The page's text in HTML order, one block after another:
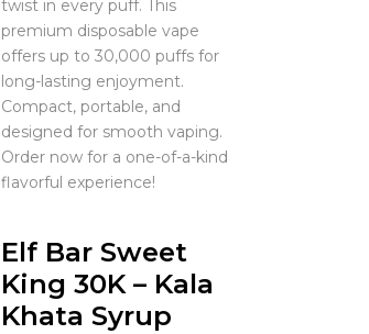
twist in every puff. This
premium disposable vape
offers up to 30,000 puffs for
long-lasting enjoyment.
Compact, portable, and
designed for smooth vaping.
Order now for a one-of-a-kind
flavorful experience!
Elf Bar Sweet
King 30K – Kala
Khata Syrup